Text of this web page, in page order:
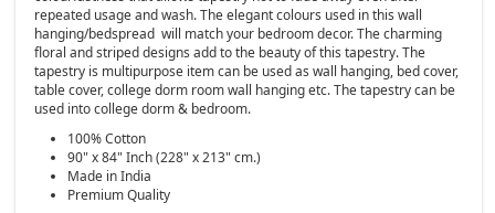
repeated usage and wash. The elegant colours used in this wall
hanging/bedspread will match your bedroom decor. The charming
floral and striped designs add to the beauty of this tapestry. The
tapestry is multipurpose item can be used as wall hanging, bed cover,
table cover, college dorm room wall hanging etc. The tapestry can be
used into college dorm & bedroom.
100% Cotton
90" x 84" Inch (228" x 213" cm.)
Made in India
Premium Quality